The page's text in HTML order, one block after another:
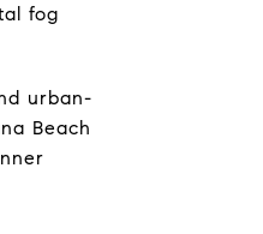
fog
urban-
Beach